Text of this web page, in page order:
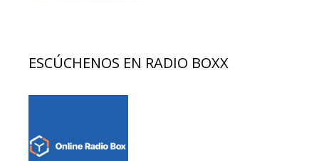
ESCÚCHENOS EN RADIO BOXX